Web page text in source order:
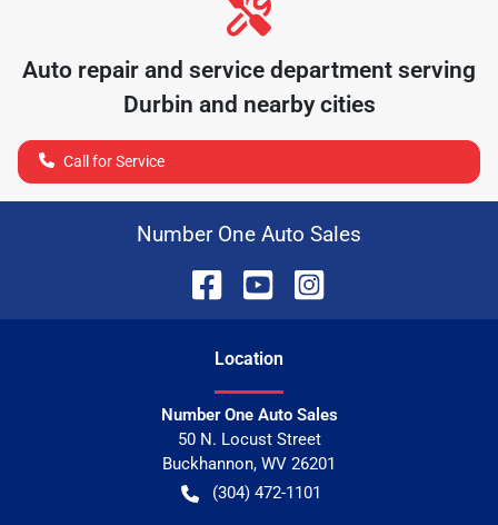
Auto repair and service department serving
Durbin and nearby cities
Call for Service
Number One Auto Sales
Location
Number One Auto Sales
50 N. Locust Street
Buckhannon, WV 26201
(304) 472-1101